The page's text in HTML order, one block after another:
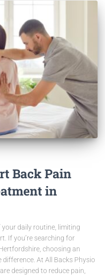
Back Pain
in
daily routine, limiting
If you’re searching for
choosing an
At All Backs Physio
designed to reduce pain,